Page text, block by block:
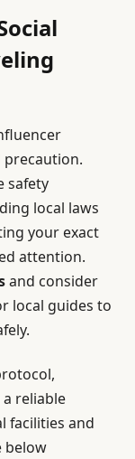
precaution.
safety
local laws
your exact
attention.
and consider
local guides to
reliable
facilities and
below